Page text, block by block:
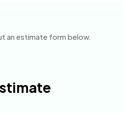
an estimate form below.